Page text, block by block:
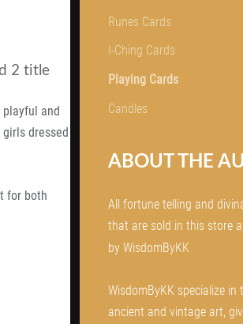
Runes Cards
I-Ching Cards
Playing Cards
Candles
ABOUT THE
All fortune telling and
that are sold in this store
by WisdomByKK
WisdomByKK specialize in
ancient and vintage art,
2 title
playful and
dressed
for both